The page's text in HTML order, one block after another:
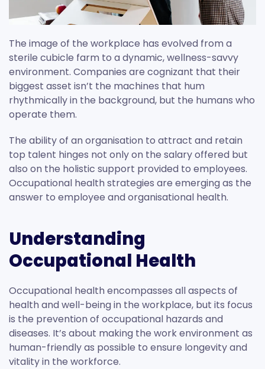
The image of the workplace has evolved from a
sterile cubicle farm to a dynamic, wellness-savvy
environment. Companies are cognizant that their
biggest asset isn’t the machines that hum
rhythmically in the background, but the humans who
operate them.
The ability of an organisation to attract and retain
top talent hinges not only on the salary offered but
also on the holistic support provided to employees.
Occupational health strategies are emerging as the
answer to employee and organisational health.
Understanding
Occupational Health
Occupational health encompasses all aspects of
health and well-being in the workplace, but its focus
is the prevention of occupational hazards and
diseases. It’s about making the work environment as
human-friendly as possible to ensure longevity and
vitality in the workforce.